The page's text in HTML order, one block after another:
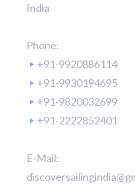
India
Phone:
+91-9920886114
+91-9930194695
+91-9820032699
+91-2222852401
E-Mail: